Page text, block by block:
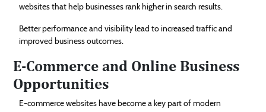
websites that help businesses rank higher in search results.
Better performance and visibility lead to increased traffic and
improved business outcomes.
E-Commerce and Online Business
Opportunities
E-commerce websites have become a key part of modern